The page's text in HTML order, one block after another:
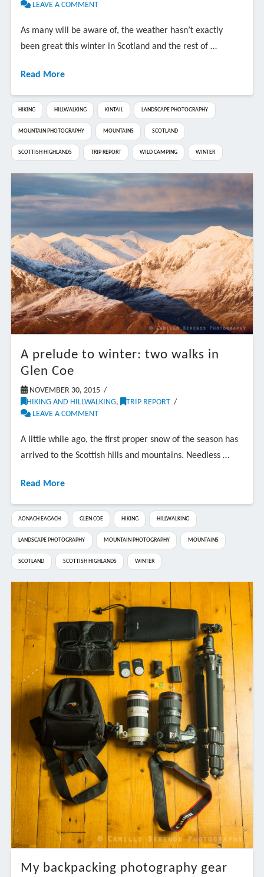
LEAVE A COMMENT
As many will be aware of, the weather hasn’t exactly
been great this winter in Scotland and the rest of …
Read More
HIKING HILLWALKING KINTAIL LANDSCAPE PHOTOGRAPHY
MOUNTAIN PHOTOGRAPHY MOUNTAINS SCOTLAND
SCOTTISH HIGHLANDS TRIP REPORT WILD CAMPING WINTER
A prelude to winter: two walks in
Glen Coe
NOVEMBER 30, 2015
HIKING AND HILLWALKING,
TRIP REPORT
LEAVE A COMMENT
A little while ago, the first proper snow of the season has
arrived to the Scottish hills and mountains. Needless …
Read More
AONACH EAGACH GLEN COE HIKING HILLWALKING
LANDSCAPE PHOTOGRAPHY MOUNTAIN PHOTOGRAPHY MOUNTAINS
SCOTLAND SCOTTISH HIGHLANDS WINTER
My backpacking photography gear